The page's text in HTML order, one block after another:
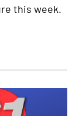
this week.